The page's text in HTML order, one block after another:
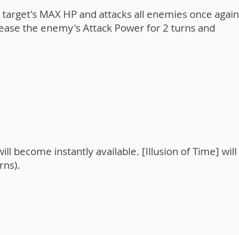
MAX HP and attacks all enemies once again
the enemy's Attack Power for 2 turns and
become instantly available. [Illusion of Time] will